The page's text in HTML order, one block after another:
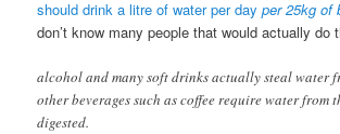
should drink a litre of water per dayper 25kg of
don’t know many people that would actually do
alcohol and many soft drinks actually steal water
other beverages such as coffee require water from
digested.